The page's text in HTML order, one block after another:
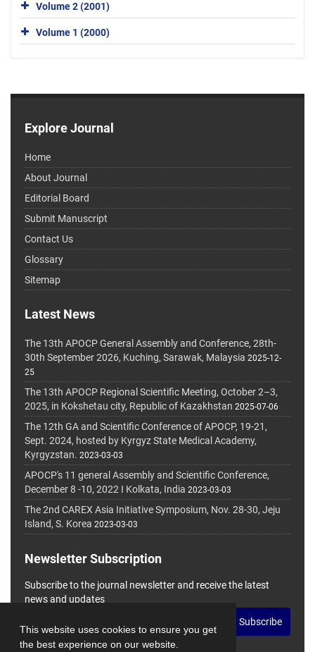
This website uses cookies to ensure you get
the best experience on our website.
Volume 2 (2001)
Volume 1 (2000)
Explore Journal
Home
About Journal
Editorial Board
Submit Manuscript
Contact Us
Glossary
Sitemap
Latest News
The 13th APOCP General Assembly and Conference, 28th-
30th September 2026, Kuching, Sarawak, Malaysia 2025-12-
25
The 13th APOCP Regional Scientific Meeting, October 2–3,
2025, in Kokshetau city, Republic of Kazakhstan 2025-07-06
The 12th GA and Scientific Conference of APOCP, 19-21,
Sept. 2024, hosted by Kyrgyz State Medical Academy,
Kyrgyzstan. 2023-03-03
APOCP's 11 general Assembly and Scientific Conference,
December 8 -10, 2022 I Kolkata, India 2023-03-03
The 2nd CAREX Asia Initiative Symposium, Nov. 28-30, Jeju
Island, S. Korea 2023-03-03
Newsletter Subscription
Subscribe to the journal newsletter and receive the latest
news and updates
Subscribe